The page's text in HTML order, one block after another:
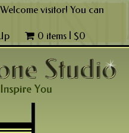
Welcome visitor! You can
0 items | $0